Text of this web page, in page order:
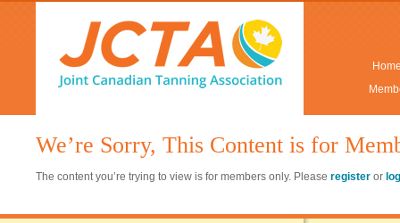
We’re Sorry, This Content is for
The content you’re trying to view is for members only. Please register or